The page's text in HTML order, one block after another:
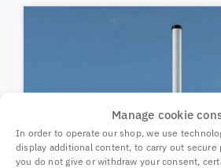
Manage cookie
In order to operate our shop, we use
display additional content, to carry out
you do not give or withdraw your consent,